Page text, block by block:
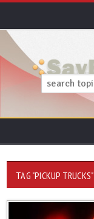
TAG "PICKUP TRUCKS"